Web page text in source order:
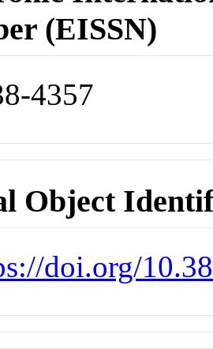
(EISSN)
4357
Object
doi.org/